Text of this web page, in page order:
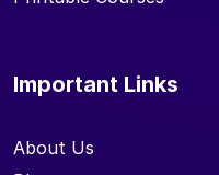
Important Links
About Us